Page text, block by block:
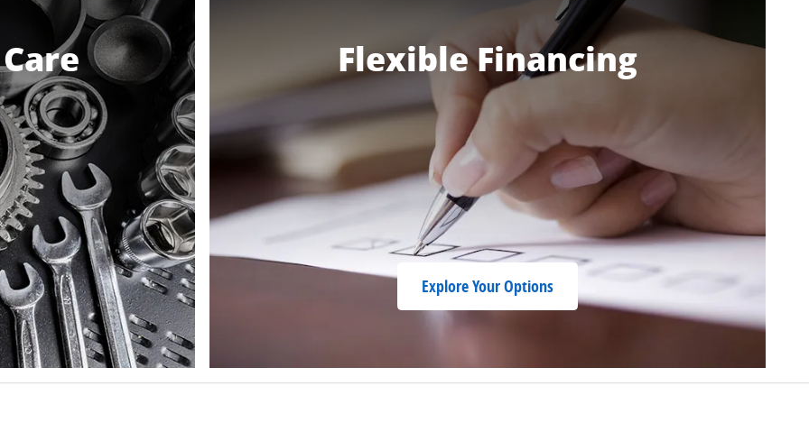
Flexible Financing
Explore Your Options